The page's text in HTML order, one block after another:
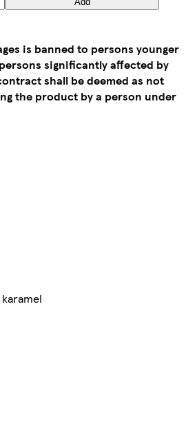
is banned to persons younger
significantly affected by
shall be deemed as not
the product by a person under